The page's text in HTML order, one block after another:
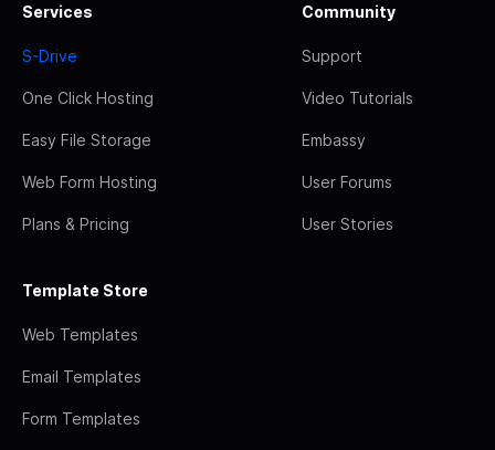
Services
S-Drive
One Click Hosting
Easy File Storage
Web Form Hosting
Plans & Pricing
Community
Support
Video Tutorials
Embassy
User Forums
User Stories
Template Store
Web Templates
Email Templates
Form Templates